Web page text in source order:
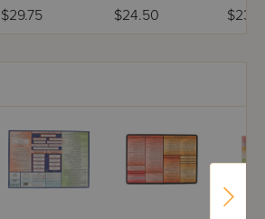
Volume Set
$29.75
Seudah
Ubirchoseha
$24.50